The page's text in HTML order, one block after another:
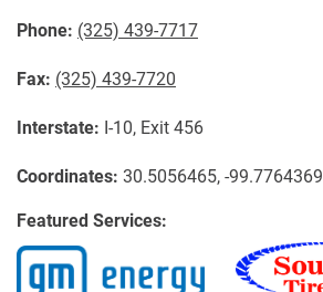
Phone: (325) 439-7717
Fax: (325) 439-7720
Interstate: I-10, Exit 456
Coordinates: 30.5056465, -99.7764369
Featured Services: